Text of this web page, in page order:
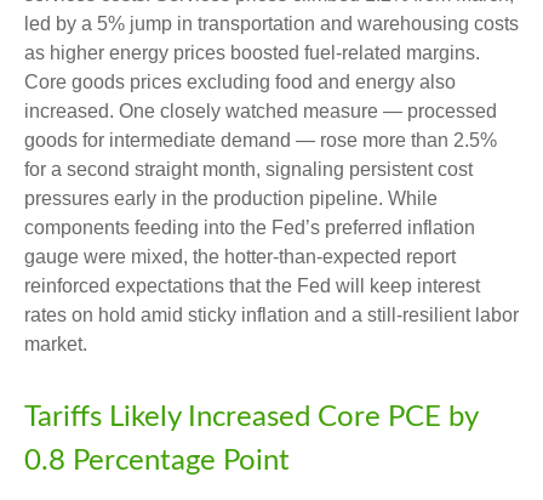
led by a 5% jump in transportation and warehousing costs
as higher energy prices boosted fuel-related margins.
Core goods prices excluding food and energy also
increased. One closely watched measure — processed
goods for intermediate demand — rose more than 2.5%
for a second straight month, signaling persistent cost
pressures early in the production pipeline. While
components feeding into the Fed’s preferred inflation
gauge were mixed, the hotter-than-expected report
reinforced expectations that the Fed will keep interest
rates on hold amid sticky inflation and a still-resilient labor
market.
Tariffs Likely Increased Core PCE by
0.8 Percentage Point